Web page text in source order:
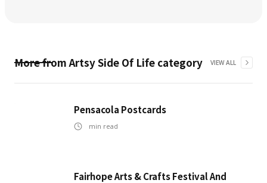
More fromArtsy Side Of Life category VIEW ALL
Pensacola Postcards
min read
Fairhope Arts & Crafts Festival And